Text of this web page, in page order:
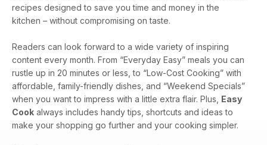
recipes designed to save you time and money in the
kitchen – without compromising on taste.
Readers can look forward to a wide variety of inspiring
content every month. From “Everyday Easy” meals you can
rustle up in 20 minutes or less, to “Low-Cost Cooking” with
affordable, family-friendly dishes, and “Weekend Specials”
when you want to impress with a little extra flair. Plus, Easy
Cook always includes handy tips, shortcuts and ideas to
make your shopping go further and your cooking simpler.